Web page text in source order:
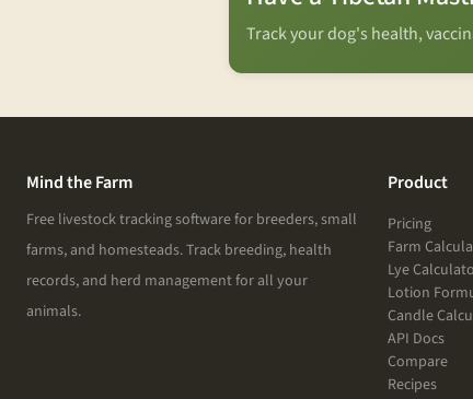
Track your dog's health,
Mind the Farm
Free livestock tracking software for breeders, small
farms, and homesteads. Track breeding, health
records, and herd management for all your
animals.
Product
Pricing
Farm
Lye
Lotion
Candle
API Docs
Compare
Recipes